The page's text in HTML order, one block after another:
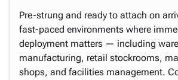
Pre-strung and ready to attach on
fast-paced environments where
deployment matters — including
manufacturing, retail stockrooms,
shops, and facilities management.